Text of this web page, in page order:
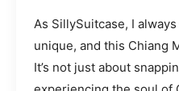
As SillySuitcase, I
unique, and this Chiang
It’s not just about